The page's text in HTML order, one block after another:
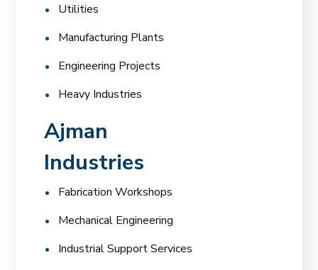
Utilities
Manufacturing Plants
Engineering Projects
Heavy Industries
Ajman
Industries
Fabrication Workshops
Mechanical Engineering
Industrial Support Services